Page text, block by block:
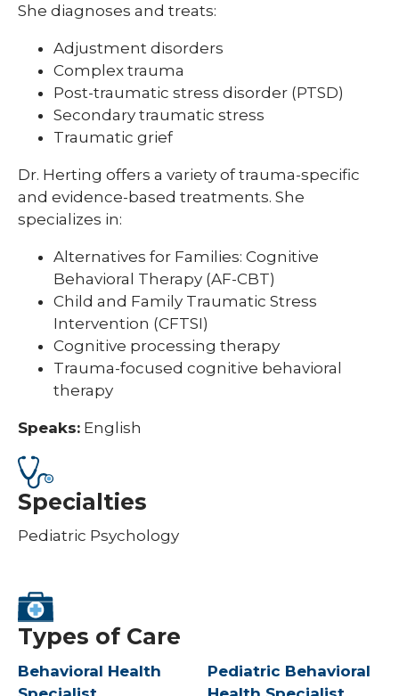
She diagnoses and treats:
Adjustment disorders
Complex trauma
Post-traumatic stress disorder (PTSD)
Secondary traumatic stress
Traumatic grief
Dr. Herting offers a variety of trauma-specific
and evidence-based treatments. She
specializes in:
Alternatives for Families: Cognitive
Behavioral Therapy (AF-CBT)
Child and Family Traumatic Stress
Intervention (CFTSI)
Cognitive processing therapy
Trauma-focused cognitive behavioral
therapy
Speaks: English
Specialties
Pediatric Psychology
Types of Care
Behavioral Health
Pediatric Behavioral